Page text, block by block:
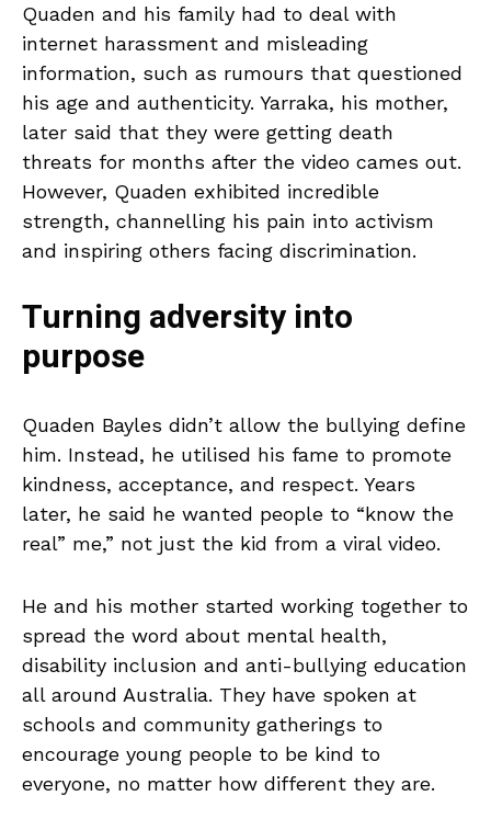
Quaden and his family had to deal with
internet harassment and misleading
information, such as rumours that questioned
his age and authenticity. Yarraka, his mother,
later said that they were getting death
threats for months after the video cames out.
However, Quaden exhibited incredible
strength, channelling his pain into activism
and inspiring others facing discrimination.
Turning adversity into
purpose
Quaden Bayles didn’t allow the bullying define
him. Instead, he utilised his fame to promote
kindness, acceptance, and respect. Years
later, he said he wanted people to “know the
real” me,” not just the kid from a viral video.
He and his mother started working together to
spread the word about mental health,
disability inclusion and anti-bullying education
all around Australia. They have spoken at
schools and community gatherings to
encourage young people to be kind to
everyone, no matter how different they are.